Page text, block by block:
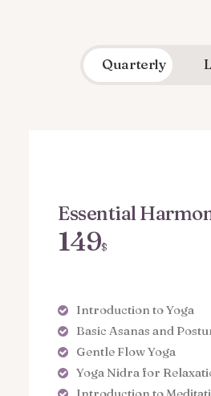
Quarterly
Essential
149$
Introduction to Yoga
Basic Asanas and
Gentle Flow Yoga
Yoga Nidra for